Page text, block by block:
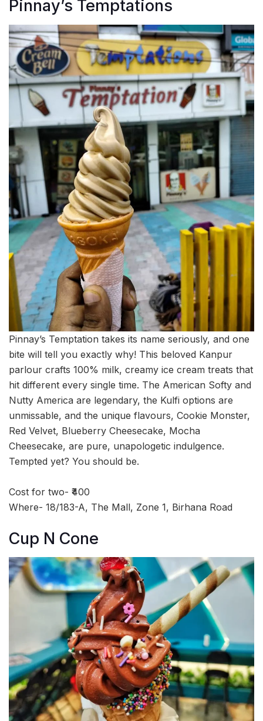
Pinnay’s Temptations
Pinnay’s Temptation takes its name seriously, and one
bite will tell you exactly why! This beloved Kanpur
parlour crafts 100% milk, creamy ice cream treats that
hit different every single time. The American Softy and
Nutty America are legendary, the Kulfi options are
unmissable, and the unique flavours, Cookie Monster,
Red Velvet, Blueberry Cheesecake, Mocha
Cheesecake, are pure, unapologetic indulgence.
Tempted yet? You should be.
Cost for two- ₹400
Where- 18/183-A, The Mall, Zone 1, Birhana Road
Cup N Cone